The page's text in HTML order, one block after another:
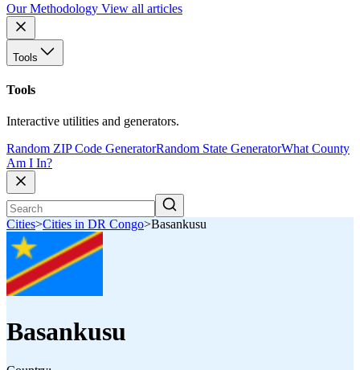
Our Methodology View all articles
Tools
Tools
Interactive utilities and generators.
Random ZIP Code GeneratorRandom State GeneratorWhat County
Am I In?
Cities>Cities in DR Congo>Basankusu
Basankusu